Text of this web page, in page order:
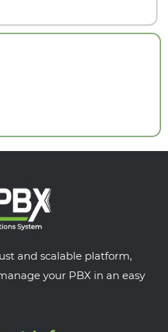
and scalable platform,
your PBX in an easy